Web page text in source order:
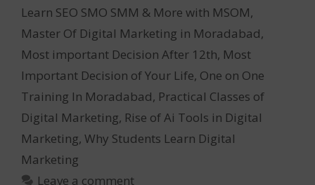
Learn SEO SMO SMM & More with MSOM,
Master Of Digital Marketing in Moradabad,
Most important Decision After 12th, Most
Important Decision of Your Life, One on One
Training In Moradabad, Practical Classes of
Digital Marketing, Rise of Ai Tools in Digital
Marketing, Why Students Learn Digital
Marketing
Leave a comment